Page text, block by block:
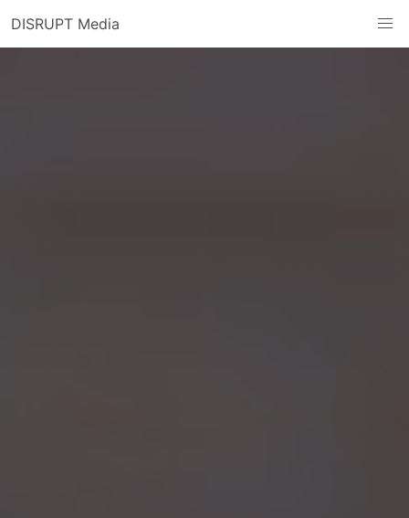
DISRUPT Media